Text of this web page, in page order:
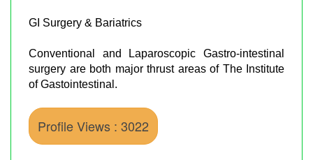
GI Surgery & Bariatrics
Conventional and Laparoscopic Gastro-intestinal
surgery are both major thrust areas of The Institute
of Gastointestinal.
Profile Views : 3022